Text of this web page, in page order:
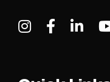
Visit C-Visit C-